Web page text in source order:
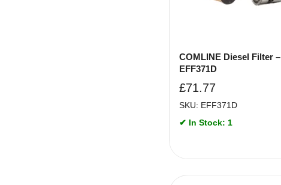
COMLINE Diesel Filter –
EFF371D
£71.77
SKU: EFF371D
✔ In Stock: 1